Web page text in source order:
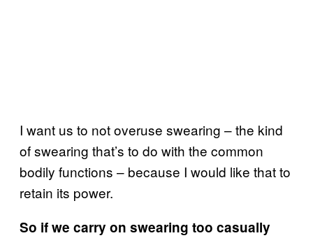
I want us to not overuse swearing – the kind
of swearing that’s to do with the common
bodily functions – because I would like that to
retain its power.
So if we carry on swearing too casually